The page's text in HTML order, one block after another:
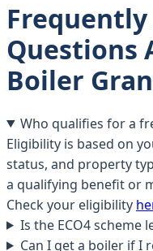
Frequently
Questions
Boiler
Who qualifies for a
Eligibility is based on
status, and property
a qualifying benefit or
Check your eligibility
Is the ECO4 scheme
Can I get a boiler if I